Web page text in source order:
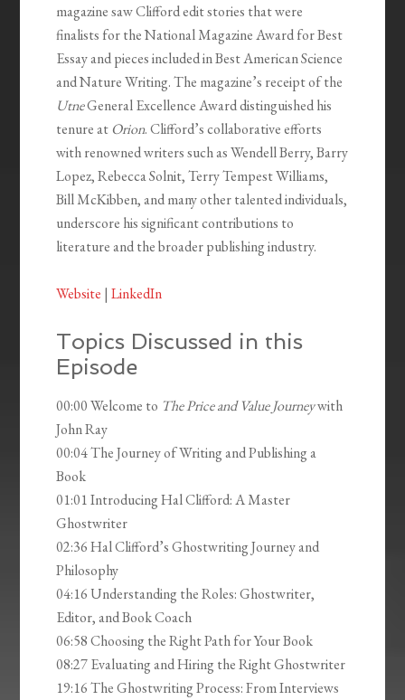
magazine saw Clifford edit stories that were
finalists for the National Magazine Award for Best
Essay and pieces included in Best American Science
and Nature Writing. The magazine’s receipt of the
UtneGeneral Excellence Award distinguished his
tenure atOrion. Clifford’s collaborative efforts
with renowned writers such as Wendell Berry, Barry
Lopez, Rebecca Solnit, Terry Tempest Williams,
Bill McKibben, and many other talented individuals,
underscore his significant contributions to
literature and the broader publishing industry.
Website |LinkedIn
Topics Discussed in this
Episode
00:00 Welcome to The Price and Value Journeywith
John Ray
00:04 The Journey of Writing and Publishing a
Book
01:01 Introducing Hal Clifford: A Master
Ghostwriter
02:36 Hal Clifford’s Ghostwriting Journey and
Philosophy
04:16 Understanding the Roles: Ghostwriter,
Editor, and Book Coach
06:58 Choosing the Right Path for Your Book
08:27 Evaluating and Hiring the Right Ghostwriter
19:16 The Ghostwriting Process: From Interviews